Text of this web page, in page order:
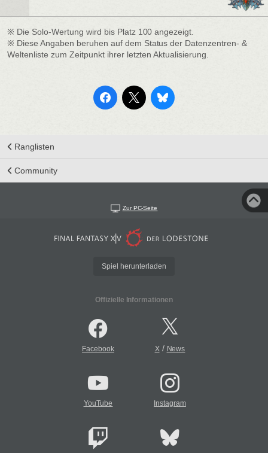
※ Die Solo-Wertung wird bis Platz 100 angezeigt.
※ Diese Angaben beruhen auf dem Status der Datenzentren- &
Weltenliste zum Zeitpunkt ihrer letzten Aktualisierung.
Ranglisten
Community
Zur PC-Seite
Spiel herunterladen
Offizielle Informationen
Facebook X/ News
YouTube Instagram